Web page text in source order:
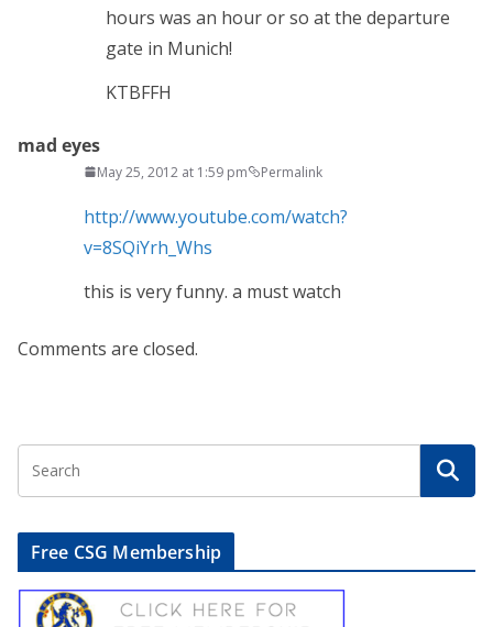
hours was an hour or so at the departure
gate in Munich!
KTBFFH
mad eyes
May 25, 2012 at 1:59 pm Permalink
http://www.youtube.com/watch?
v=8SQiYrh_Whs
this is very funny. a must watch
Comments are closed.
Free CSG Membership